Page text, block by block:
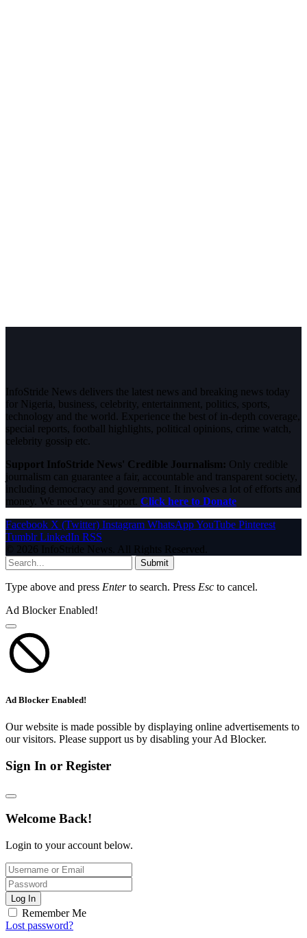
InfoStride News delivers the latest news and breaking news today
for Nigeria, business, celebrity, entertainment, politics, sports,
technology and the world. Experience the best of in-depth coverage,
special reports, football highlights, political opinions, crime watch,
celebrity gossip etc.
Support InfoStride News' Credible Journalism: Only credible
journalism can guarantee a fair, accountable and transparent society,
including democracy and government. It involves a lot of efforts and
money. We need your support. Click here to Donate
Facebook X (Twitter) Instagram WhatsAppYouTube Pinterest
Tumblr LinkedIn RSS
© 2026 InfoStride News. All Rights Reserved.
Submit
Type above and press Enterto search. Press Esc to cancel.
Ad Blocker Enabled!
Ad Blocker Enabled!
Our website is made possible by displaying online advertisements to
our visitors. Please support us by disabling your Ad Blocker.
Sign In or Register
Welcome Back!
Login to your account below.
Log In
Remember Me
Lost password?